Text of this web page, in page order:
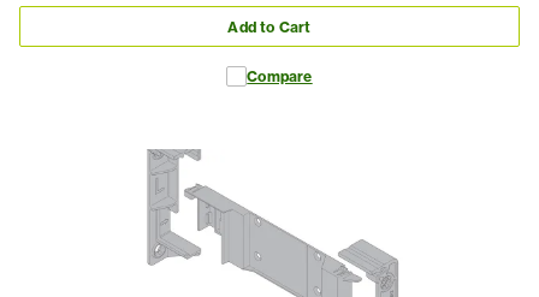
Add to Cart
Compare